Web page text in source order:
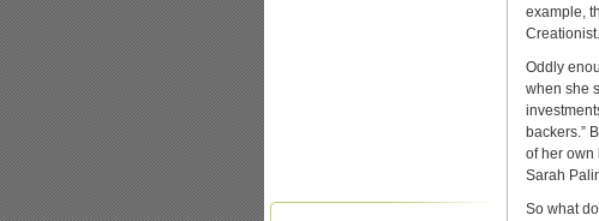
example,
Creationist.
Oddly
when she
backers.”
of her own
Sarah
So what